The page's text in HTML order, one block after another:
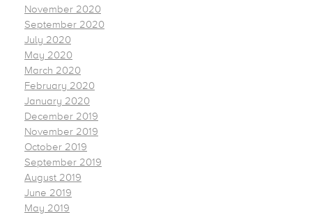
November 2020
September 2020
July 2020
May 2020
March 2020
February 2020
January 2020
December 2019
November 2019
October 2019
September 2019
August 2019
June 2019
May 2019